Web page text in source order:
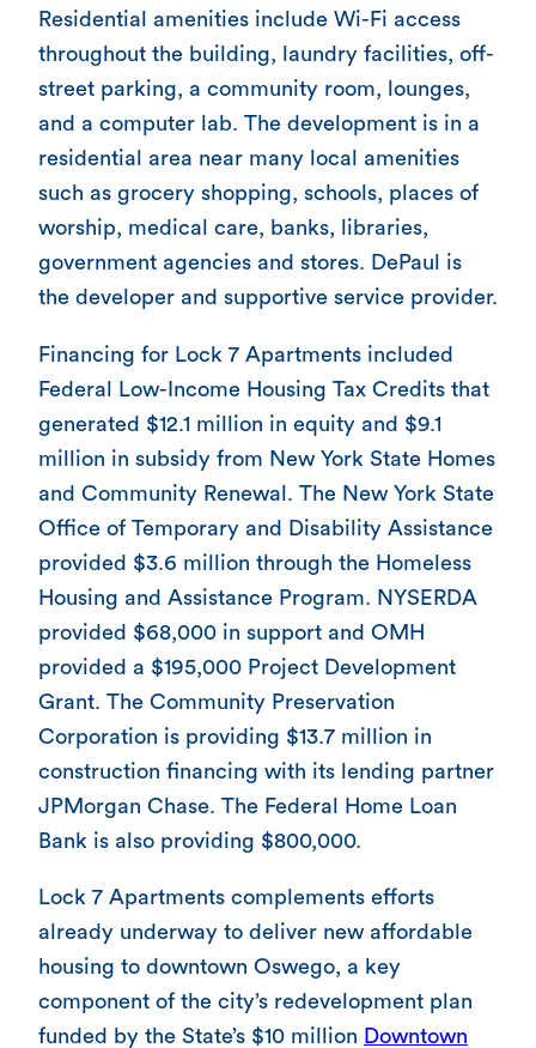
Residential amenities include Wi-Fi access
throughout the building, laundry facilities, off-
street parking, a community room, lounges,
and a computer lab. The development is in a
residential area near many local amenities
such as grocery shopping, schools, places of
worship, medical care, banks, libraries,
government agencies and stores. DePaul is
the developer and supportive service provider.
Financing for Lock 7 Apartments included
Federal Low-Income Housing Tax Credits that
generated $12.1 million in equity and $9.1
million in subsidy from New York State Homes
and Community Renewal. The New York State
Office of Temporary and Disability Assistance
provided $3.6 million through the Homeless
Housing and Assistance Program. NYSERDA
provided $68,000 in support and OMH
provided a $195,000 Project Development
Grant. The Community Preservation
Corporation is providing $13.7 million in
construction financing with its lending partner
JPMorgan Chase. The Federal Home Loan
Bank is also providing $800,000.
Lock 7 Apartments complements efforts
already underway to deliver new affordable
housing to downtown Oswego, a key
component of the city’s redevelopment plan
funded by the State’s $10 million Downtown